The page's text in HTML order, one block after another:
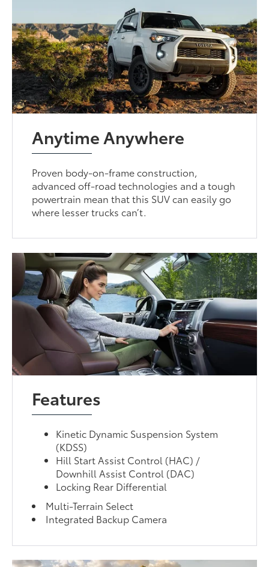
Anytime Anywhere
Proven body-on-frame construction,
advanced off-road technologies and a tough
powertrain mean that this SUV can easily go
where lesser trucks can’t.
Features
Kinetic Dynamic Suspension System
(KDSS)
Hill Start Assist Control (HAC) /
Downhill Assist Control (DAC)
Locking Rear Differential
Multi-Terrain Select
Integrated Backup Camera